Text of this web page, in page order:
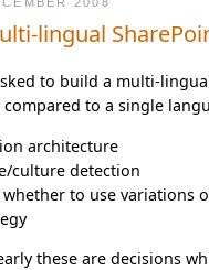
lingual
to build a multi-
to a single
architecture
culture detection
whether to use variations
these are decisions